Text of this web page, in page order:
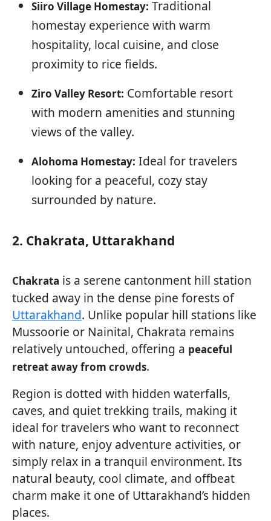
Siiro Village Homestay: Traditional
homestay experience with warm
hospitality, local cuisine, and close
proximity to rice fields.
Ziro Valley Resort: Comfortable resort
with modern amenities and stunning
views of the valley.
Alohoma Homestay: Ideal for travelers
looking for a peaceful, cozy stay
surrounded by nature.
2. Chakrata, Uttarakhand
Chakrata is a serene cantonment hill station
tucked away in the dense pine forests of
Uttarakhand. Unlike popular hill stations like
Mussoorie or Nainital, Chakrata remains
relatively untouched, offering a peaceful
retreat away from crowds.
Region is dotted with hidden waterfalls,
caves, and quiet trekking trails, making it
ideal for travelers who want to reconnect
with nature, enjoy adventure activities, or
simply relax in a tranquil environment. Its
natural beauty, cool climate, and offbeat
charm make it one of Uttarakhand’s hidden
places.